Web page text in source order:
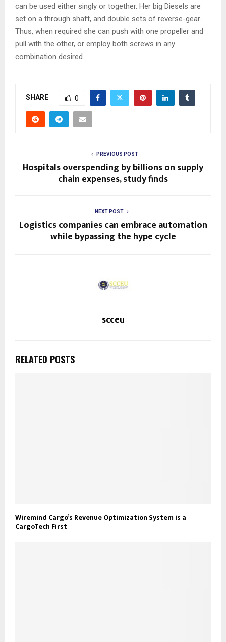
can be used either singly or together. Her big Diesels are
set on a through shaft, and double sets of reverse-gear.
Thus, when required she can push with one propeller and
pull with the other, or employ both screws in any
combination desired.
SHARE 0
PREVIOUS POST
Hospitals overspending by billions on supply
chain expenses, study finds
NEXT POST
Logistics companies can embrace automation
while bypassing the hype cycle
scceu
RELATED POSTS
Wiremind Cargo’s Revenue Optimization System is a
CargoTech First